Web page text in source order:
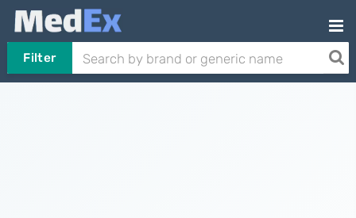
Filter